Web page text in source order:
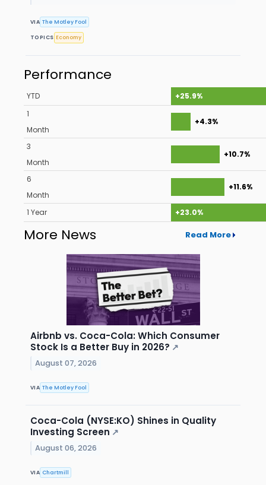
VIA The Motley Fool
TOPICS Economy
Performance
YTD
+25.9%
1
Month
+4.3%
3
Month
+10.7%
6
Month
+11.6%
1 Year +23.0%
More News Read More
Airbnb vs. Coca-Cola: Which Consumer
Stock Is a Better Buy in 2026? ↗
August 07, 2026
VIA The Motley Fool
Coca-Cola (NYSE:KO) Shines in Quality
Investing Screen ↗
August 06, 2026
VIA Chartmill